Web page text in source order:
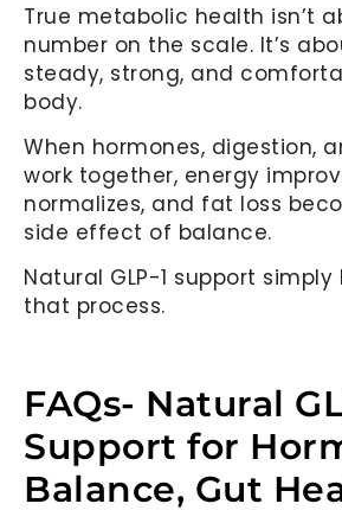
True metabolic health isn’t
number on the scale. It’s
steady, strong, and
body.
When hormones, digestion,
work together, energy
normalizes, and fat loss
side effect of balance.
Natural GLP-1 support
that process.
FAQs- Natural
Support for
Balance, Gut